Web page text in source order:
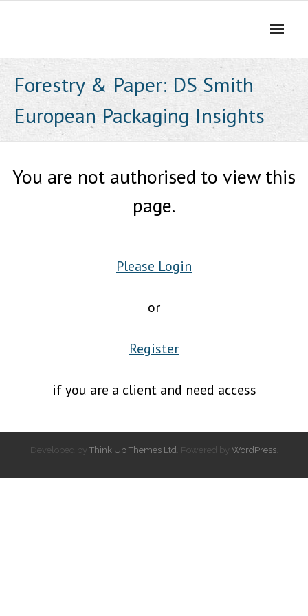
Forestry & Paper: DS Smith
European Packaging Insights
You are not authorised to view this
page.
Please Login
or
Register
if you are a client and need access
Developed by Think Up Themes Ltd . Powered by WordPress.